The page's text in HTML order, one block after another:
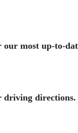
most up-to-
driving directions.